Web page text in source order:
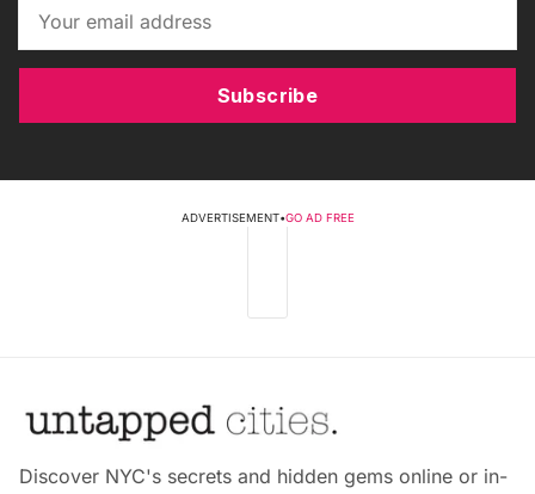
Subscribe
ADVERTISEMENT•GO AD FREE
Discover NYC's secrets and hidden gems online or in-